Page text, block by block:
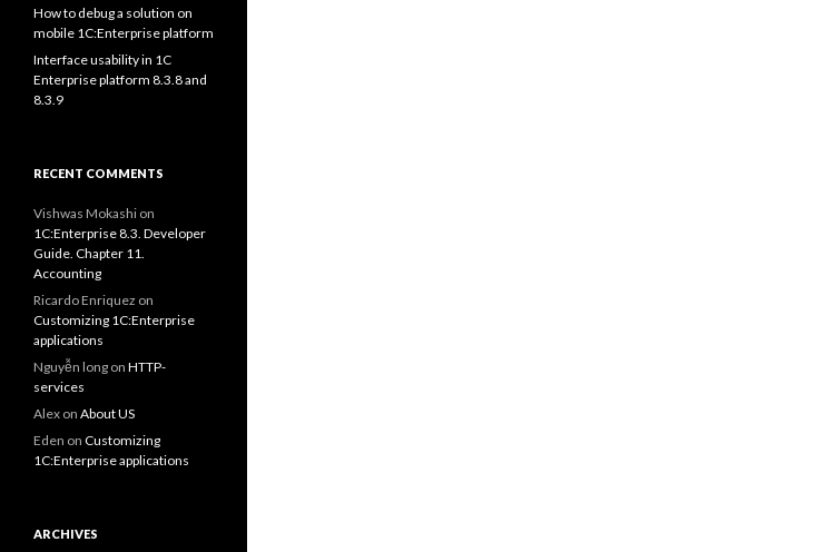
How to debug a solution on
mobile 1C:Enterprise platform
Interface usability in 1C
Enterprise platform 8.3.8 and
8.3.9
RECENT COMMENTS
Vishwas Mokashi on
1C:Enterprise 8.3. Developer
Guide. Chapter 11.
Accounting
Ricardo Enriquez on
Customizing 1C:Enterprise
applications
Nguyễn long on HTTP-
services
Alex on About US
Eden on Customizing
1C:Enterprise applications
ARCHIVES